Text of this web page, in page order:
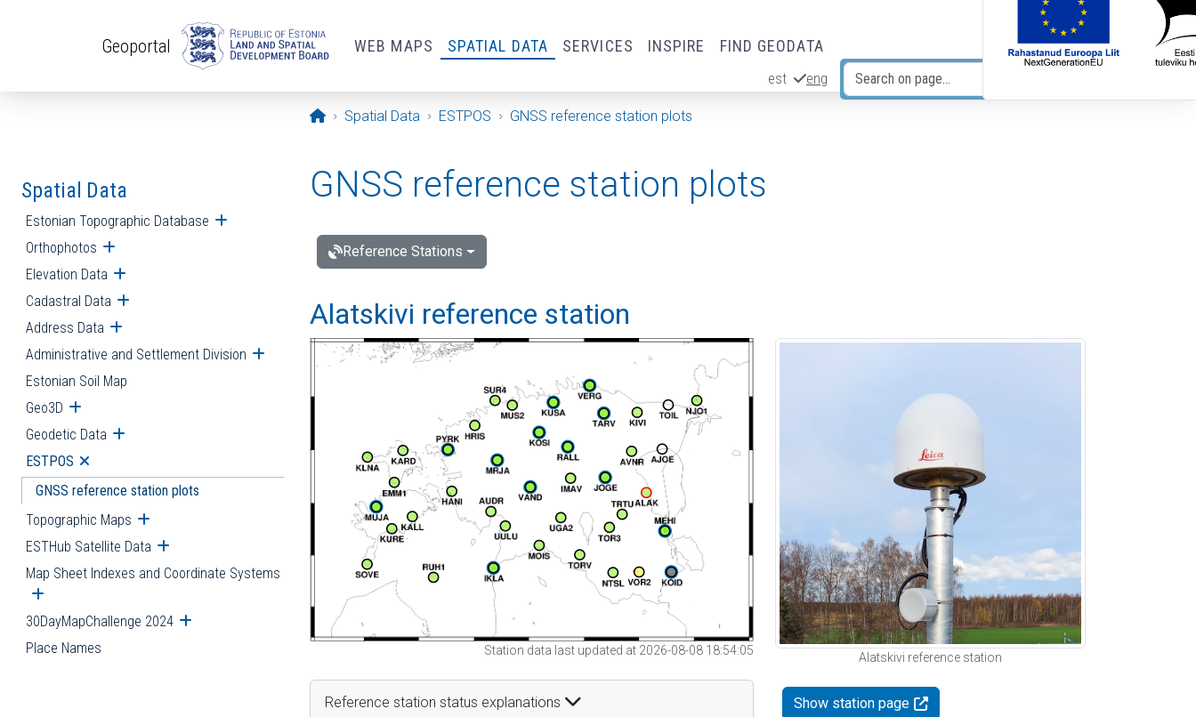
Geoportal WEB MAPS SPATIAL DATA SERVICES INSPIRE FIND GEODATA
est eng
Opening page
Spatial Data ESTPOS GNSS reference station plots
Spatial Data
Estonian Topographic Database Open submenu
Orthophotos Open submenu
Elevation Data Open submenu
Cadastral Data Open submenu
Address Data Open submenu
Administrative and Settlement Division Open submenu
Estonian Soil Map
Geo3D Open submenu
Geodetic Data Open submenu
ESTPOS Open submenu
GNSS reference station plots
Topographic Maps Open submenu
ESTHub Satellite Data Open submenu
Map Sheet Indexes and Coordinate Systems
Open submenu
30DayMapChallenge 2024 Open submenu
Place Names
GNSS reference station plots
Reference Stations
Alatskivi reference station
Station data last updated at 2026-08-08 18:54:05
Reference station status explanations
Alatskivi reference station
Show station page